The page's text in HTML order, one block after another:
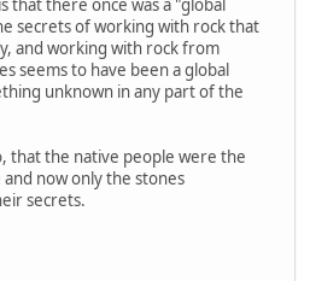
that there once was a "global
secrets of working with rock that
and working with rock from
seems to have been a global
unknown in any part of the
that the native people were the
now only the stones
secrets.